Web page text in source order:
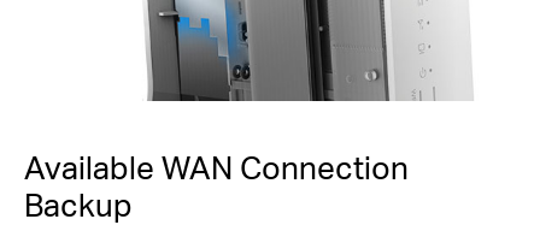
Available WAN Connection
Backup